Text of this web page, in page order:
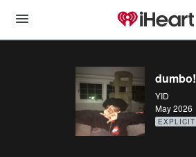
dumbo!
YID
May 2026
EXPLICIT